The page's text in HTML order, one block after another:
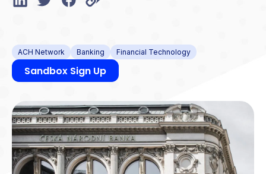
ACH Network Banking Financial Technology
Sandbox Sign Up